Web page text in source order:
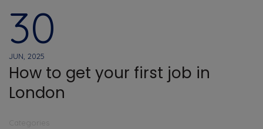
30
JUN, 2025
How to get your first job in
London
Categories